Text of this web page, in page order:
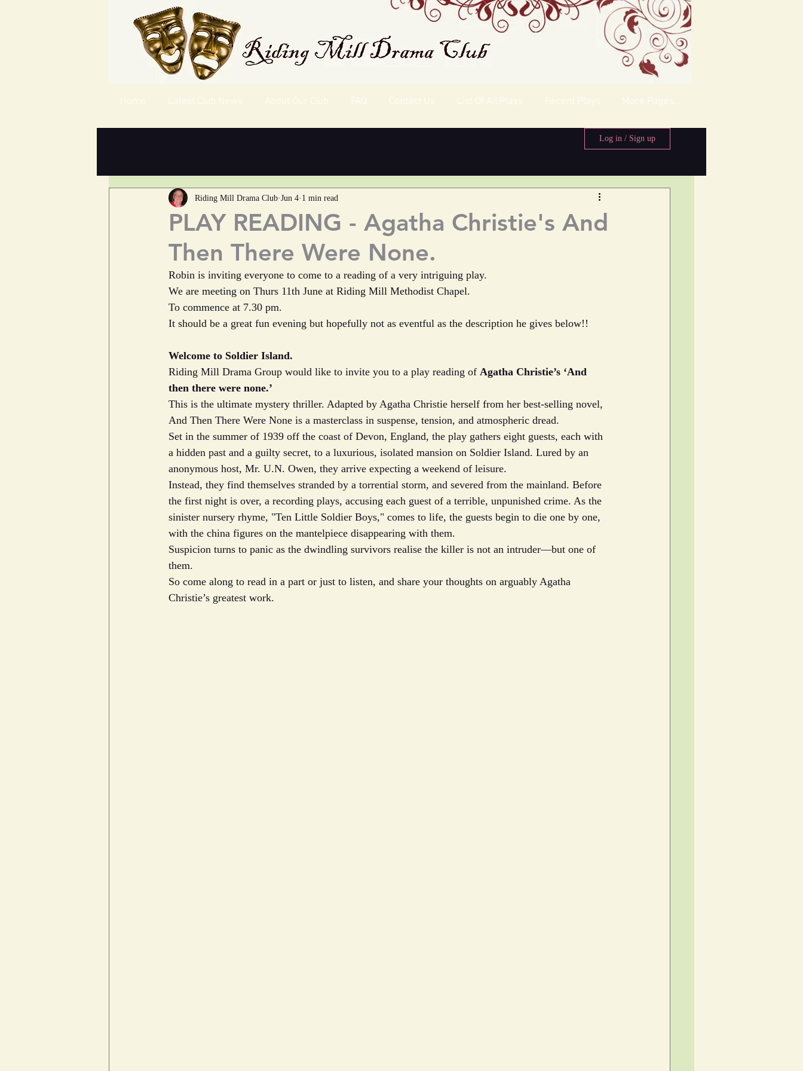
Home Latest Club News About Our Club FAQ Contact Us List Of All Plays Recent Plays More Pages...
Log in / Sign up
PLAY READING - Agatha Christie's And
Then There Were None.
Riding Mill Drama Club Jun 4 1 min read
Robin is inviting everyone to come to a reading of a very intriguing play.
We are meeting on Thurs 11th June at Riding Mill Methodist Chapel.
To commence at 7.30 pm.
It should be a great fun evening but hopefully not as eventful as the description he gives below!!
Welcome to Soldier Island.
Riding Mill Drama Group would like to invite you to a play reading of Agatha Christie’s ‘And
then there were none.’
This is the ultimate mystery thriller. Adapted by Agatha Christie herself from her best-selling novel,
And Then There Were None is a masterclass in suspense, tension, and atmospheric dread.
Set in the summer of 1939 off the coast of Devon, England, the play gathers eight guests, each with
a hidden past and a guilty secret, to a luxurious, isolated mansion on Soldier Island. Lured by an
anonymous host, Mr. U.N. Owen, they arrive expecting a weekend of leisure.
Instead, they find themselves stranded by a torrential storm, and severed from the mainland. Before
the first night is over, a recording plays, accusing each guest of a terrible, unpunished crime. As the
sinister nursery rhyme, "Ten Little Soldier Boys," comes to life, the guests begin to die one by one,
with the china figures on the mantelpiece disappearing with them.
Suspicion turns to panic as the dwindling survivors realise the killer is not an intruder—but one of
them.
So come along to read in a part or just to listen, and share your thoughts on arguably Agatha
Christie’s greatest work.